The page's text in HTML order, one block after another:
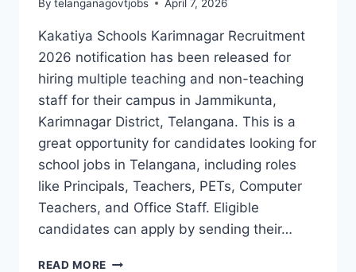
By telanganagovtjobs April 7, 2026
Kakatiya Schools Karimnagar Recruitment
2026 notification has been released for
hiring multiple teaching and non-teaching
staff for their campus in Jammikunta,
Karimnagar District, Telangana. This is a
great opportunity for candidates looking for
school jobs in Telangana, including roles
like Principals, Teachers, PETs, Computer
Teachers, and Office Staff. Eligible
candidates can apply by sending their…
READ MORE KAKATIYA